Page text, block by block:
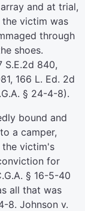
and at trial,
victim was
through
shoes.
S.E.2d 840,
166 L. Ed. 2d
§ 24-4-8).
bound and
a camper,
victim's
for
§ 16-5-40
all that was
8. Johnson v.